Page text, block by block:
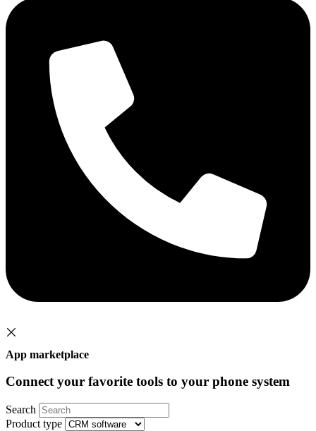
App marketplace
Connect your favorite tools to your phone system
Search
Product type